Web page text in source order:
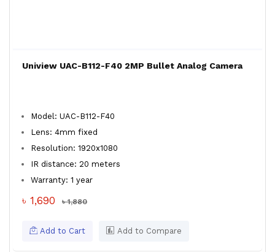
Uniview UAC-B112-F40 2MP Bullet Analog Camera
Model: UAC-B112-F40
Lens: 4mm fixed
Resolution: 1920x1080
IR distance: 20 meters
Warranty: 1 year
৳ 1,690 ৳ 1,880
Add to Cart Add to Compare